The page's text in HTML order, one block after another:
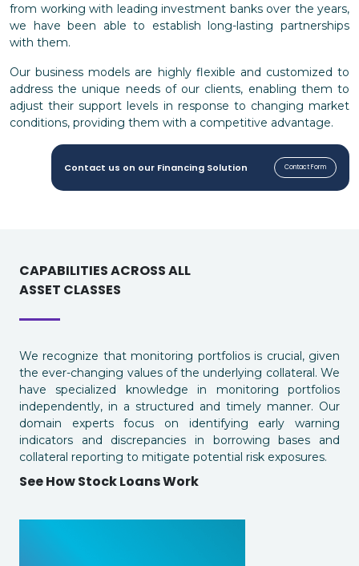
from working with leading investment banks over the years,
we have been able to establish long-lasting partnerships
with them.
Our business models are highly flexible and customized to
address the unique needs of our clients, enabling them to
adjust their support levels in response to changing market
conditions, providing them with a competitive advantage.
Contact us on our Financing Solution Contact Form
CAPABILITIES ACROSS ALL
ASSET CLASSES
We recognize that monitoring portfolios is crucial, given
the ever-changing values of the underlying collateral. We
have specialized knowledge in monitoring portfolios
independently, in a structured and timely manner. Our
domain experts focus on identifying early warning
indicators and discrepancies in borrowing bases and
collateral reporting to mitigate potential risk exposures.
See How Stock Loans Work